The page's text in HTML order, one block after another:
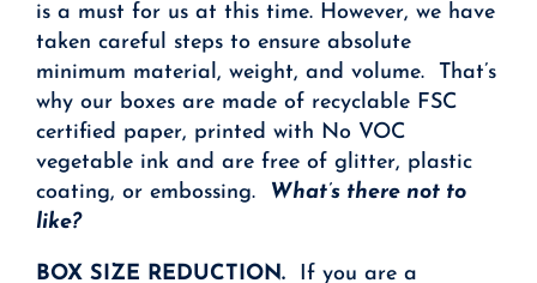
is a must for us at this time. However, we have
taken careful steps to ensure absolute
minimum material, weight, and volume. That’s
why our boxes are made of recyclable FSC
certified paper, printed with No VOC
vegetable ink and are free of glitter, plastic
coating, or embossing. What’s there not to
like?
BOX SIZE REDUCTION. If you are a